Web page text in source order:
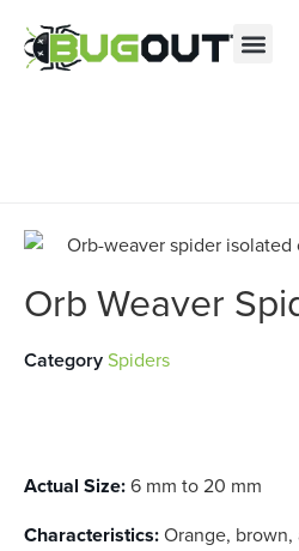
Contact us by phone (844) 812-
Current customers can text us!
Orb Weaver
CategorySpiders
Actual Size:6 mm to 20 mm
Characteristics:Orange,